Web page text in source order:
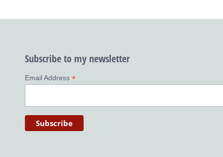
Subscribe to my newsletter
Email Address *